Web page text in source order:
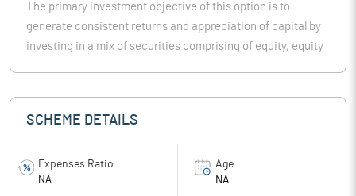
The primary investment objective of this option is to
generate consistent returns and appreciation of capital by
investing in a mix of securities comprising of equity, equity
SCHEME DETAILS
Expenses Ratio :
NA
Age :
NA